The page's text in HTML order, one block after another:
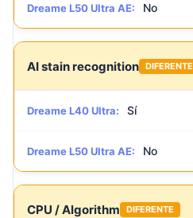
Dreame L50 Ultra AE: No
AI stain recognition DIFERENTE
Dreame L40 Ultra: Sí
Dreame L50 Ultra AE: No
CPU / Algorithm DIFERENTE